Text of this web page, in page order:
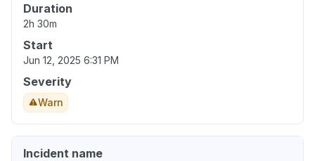
Duration
2h 30m
Start
Jun 12, 2025 6:31 PM
Severity
Warn
Incident name